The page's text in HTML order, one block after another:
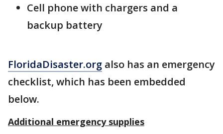
Cell phone with chargers and a
backup battery
FloridaDisaster.org also has an emergency
checklist, which has been embedded
below.
Additional emergency supplies